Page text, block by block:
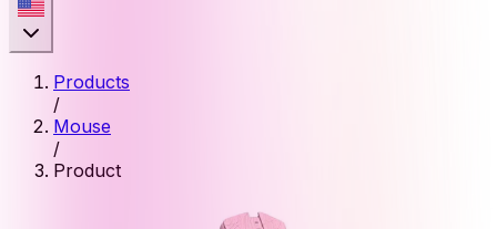
Products
/
Mouse
/
Product